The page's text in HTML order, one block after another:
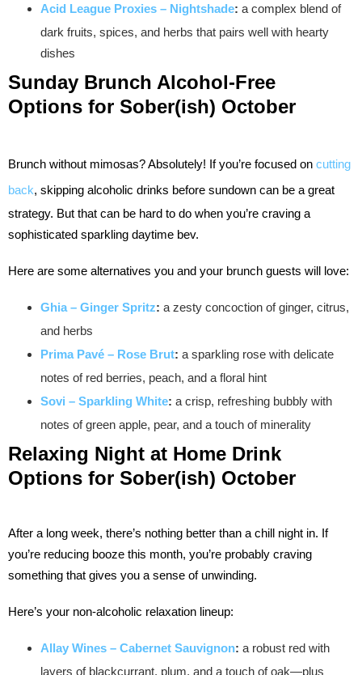
Acid League Proxies – Nightshade: a complex blend of
dark fruits, spices, and herbs that pairs well with hearty
dishes
Sunday Brunch Alcohol-Free
Options for Sober(ish) October
Brunch without mimosas? Absolutely! If you’re focused on cutting
back, skipping alcoholic drinks before sundown can be a great
strategy. But that can be hard to do when you’re craving a
sophisticated sparkling daytime bev.
Here are some alternatives you and your brunch guests will love:
Ghia – Ginger Spritz: a zesty concoction of ginger, citrus,
and herbs
Prima Pavé – Rose Brut: a sparkling rose with delicate
notes of red berries, peach, and a floral hint
Sovi – Sparkling White: a crisp, refreshing bubbly with
notes of green apple, pear, and a touch of minerality
Relaxing Night at Home Drink
Options for Sober(ish) October
After a long week, there’s nothing better than a chill night in. If
you’re reducing booze this month, you’re probably craving
something that gives you a sense of unwinding.
Here’s your non-alcoholic relaxation lineup:
Allay Wines – Cabernet Sauvignon: a robust red with
layers of blackcurrant, plum, and a touch of oak—plus